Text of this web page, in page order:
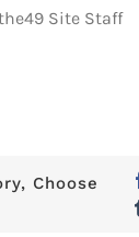
Site Staff
Choose